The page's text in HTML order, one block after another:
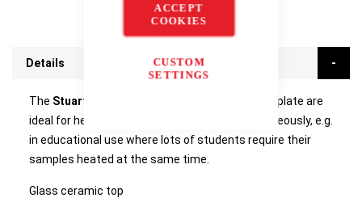
ACCEPT
COOKIES
CUSTOM
SETTINGS
Details
The Stuart CB500
is a rectangularly shaped hotplate are
ideal for heating many smaller vessels simultaneously, e.g.
in educational use where lots of students require their
samples heated at the same time.
Glass ceramic top